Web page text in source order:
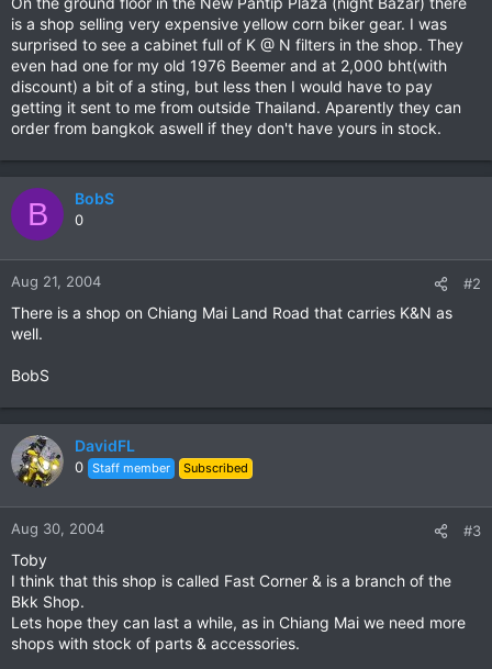
r
is a shop selling very expensive yellow corn biker gear. I was
surprised to see a cabinet full of K @ N filters in the shop. They
even had one for my old 1976 Beemer and at 2,000 bht(with
discount) a bit of a sting, but less then I would have to pay
getting it sent to me from outside Thailand. Aparently they can
order from bangkok aswell if they don't have yours in stock.
B BobS
0
Aug 21, 2004 #2
There is a shop on Chiang Mai Land Road that carries K&N as
well.
BobS
DavidFL
0 Staff member Subscribed
Aug 30, 2004 #3
Toby
I think that this shop is called Fast Corner & is a branch of the
Bkk Shop.
Lets hope they can last a while, as in Chiang Mai we need more
shops with stock of parts & accessories.